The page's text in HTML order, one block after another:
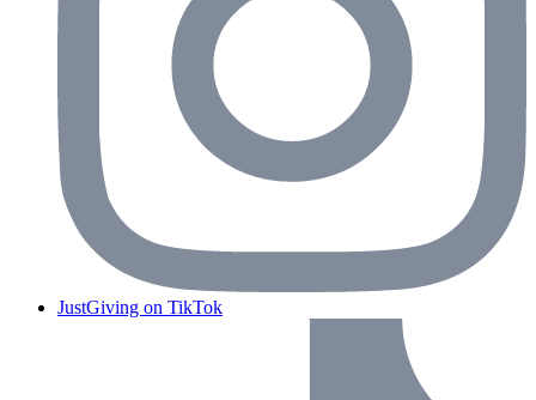
JustGiving on TikTok